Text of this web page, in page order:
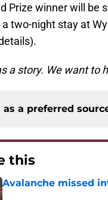
Prize winner will be
a two-night stay at
a story. We want to
as a preferred
this
Avalanche missed
Published by on Invalid Date